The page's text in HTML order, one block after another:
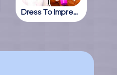
Dress To Impress Online